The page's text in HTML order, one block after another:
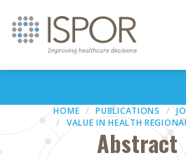
HOME PUBLICATIONS
VALUE IN HEALTH
Abstract